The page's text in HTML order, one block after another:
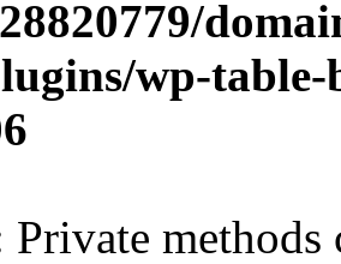
wp-
Private methods